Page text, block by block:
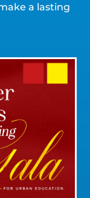
a lasting